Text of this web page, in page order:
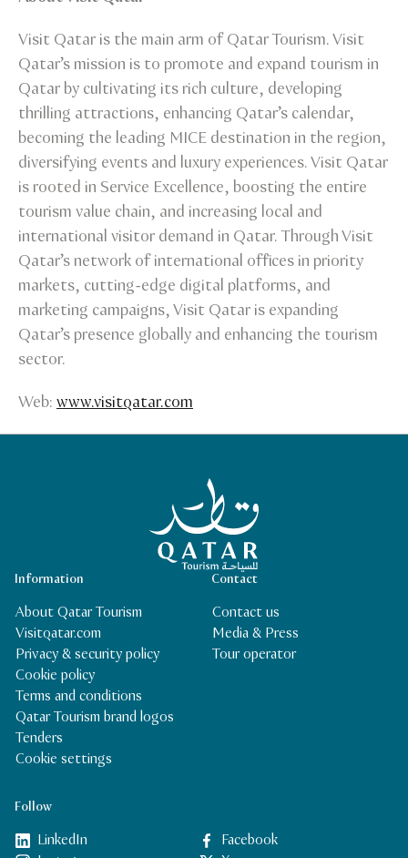
Visit Qatar is the main arm of Qatar Tourism. Visit
Qatar’s mission is to promote and expand tourism in
Qatar by cultivating its rich culture, developing
thrilling attractions, enhancing Qatar’s calendar,
becoming the leading MICE destination in the region,
diversifying events and luxury experiences. Visit Qatar
is rooted in Service Excellence, boosting the entire
tourism value chain, and increasing local and
international visitor demand in Qatar. Through Visit
Qatar’s network of international offices in priority
markets, cutting-edge digital platforms, and
marketing campaigns, Visit Qatar is expanding
Qatar’s presence globally and enhancing the tourism
sector.
Web: www.visitqatar.com
Qatar Tourism Homepage
Follow
LinkedIn
Facebook
Contact
Contact us
Media & Press
Tour operator
Information
About Qatar Tourism
Visitqatar.com
Privacy & security policy
Cookie policy
Terms and conditions
Qatar Tourism brand logos
Tenders
Cookie settings